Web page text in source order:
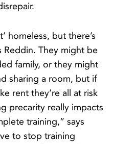
homeless, but there’s
Reddin. They might be
family, or they might
sharing a room, but if
rent they’re all at risk
precarity really impacts
training,” says
to stop training